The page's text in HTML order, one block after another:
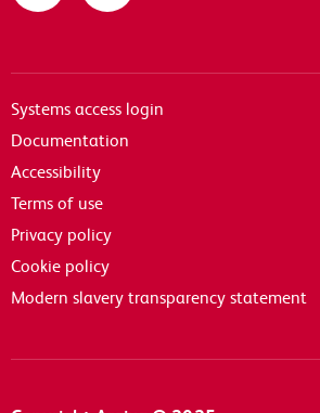
Systems access login
Documentation
Accessibility
Terms of use
Privacy policy
Cookie policy
Modern slavery transparency statement